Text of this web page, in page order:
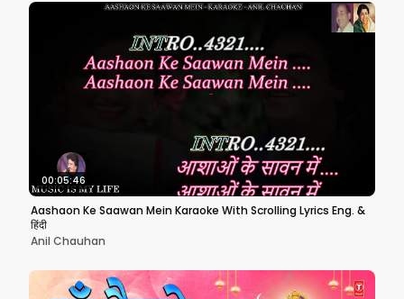
00:05:46
Aashaon Ke Saawan Mein Karaoke With Scrolling Lyrics Eng. &
हिंदी
Anil Chauhan